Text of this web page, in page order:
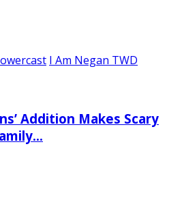
I Am Negan TWD
Addition Makes Scary